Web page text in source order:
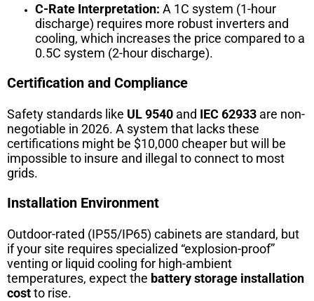
C-Rate Interpretation: A 1C system (1-hour
discharge) requires more robust inverters and
cooling, which increases the price compared to a
0.5C system (2-hour discharge).
Certification and Compliance
Safety standards like UL 9540 and IEC 62933 are non-
negotiable in 2026. A system that lacks these
certifications might be $10,000 cheaper but will be
impossible to insure and illegal to connect to most
grids.
Installation Environment
Outdoor-rated (IP55/IP65) cabinets are standard, but
if your site requires specialized “explosion-proof”
venting or liquid cooling for high-ambient
temperatures, expect the battery storage installation
costto rise.